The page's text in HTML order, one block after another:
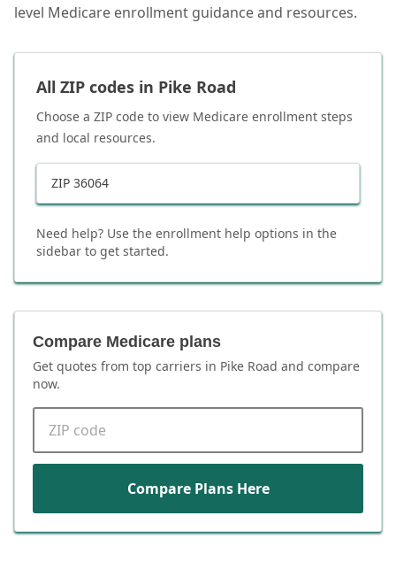
level Medicare enrollment guidance and resources.
All ZIP codes in Pike Road
Choose a ZIP code to view Medicare enrollment steps
and local resources.
ZIP 36064
Need help? Use the enrollment help options in the
sidebar to get started.
Compare Medicare plans
Get quotes from top carriers in Pike Road and compare
now.
Compare Plans Here